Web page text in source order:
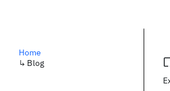
Blog
Home
↳ Blog